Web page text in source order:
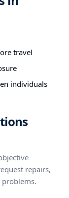
travel
individuals
repairs,